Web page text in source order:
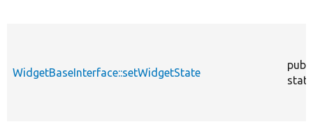
WidgetBaseInterface::setWidgetState